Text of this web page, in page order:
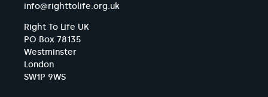
info@righttolife.org.uk
Right To Life UK
PO Box 78135
Westminster
London
SW1P 9WS